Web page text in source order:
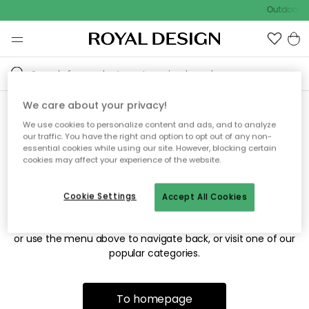
Outdoor
Sorry! We're not able to find
the page you're looking for.
The page may no longer be available, or has been moved.
or use the menu above to navigate back, or visit one of our
popular categories.
To homepage
We care about your privacy!
We use cookies to personalize content and ads, and to analyze
our traffic. You have the right and option to opt out of any non-
essential cookies while using our site. However, blocking certain
cookies may affect your experience of the website.
Accept All Cookies
Cookie Settings